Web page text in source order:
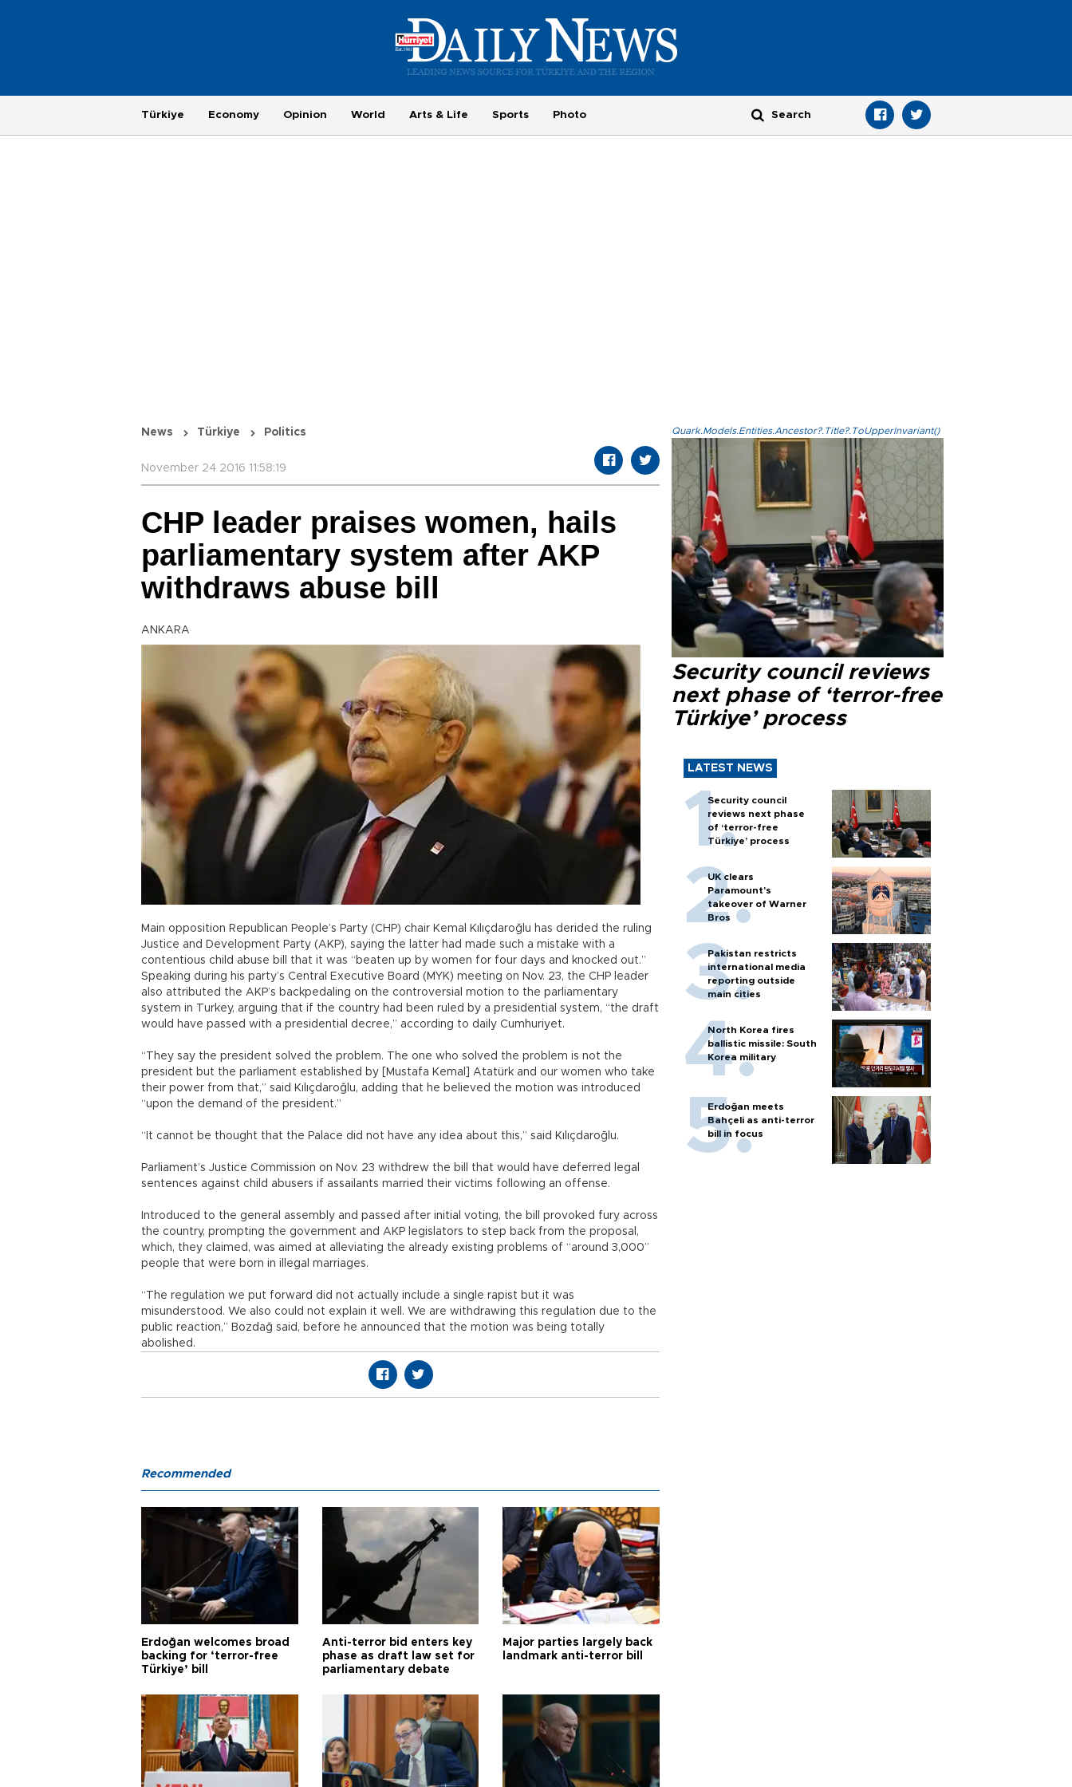
Türkiye Economy Opinion World Arts & Life Sports Photo
News Türkiye Politics
November 24 2016 11:58:19
CHP leader praises women, hails
parliamentary system after AKP
withdraws abuse bill
ANKARA
Main opposition Republican People’s Party (CHP) chair Kemal Kılıçdaroğlu has derided the ruling
Justice and Development Party (AKP), saying the latter had made such a mistake with a
contentious child abuse bill that it was “beaten up by women for four days and knocked out.”
Speaking during his party’s Central Executive Board (MYK) meeting on Nov. 23, the CHP leader
also attributed the AKP’s backpedaling on the controversial motion to the parliamentary
system in Turkey, arguing that if the country had been ruled by a presidential system, “the draft
would have passed with a presidential decree,” according to daily Cumhuriyet.
“They say the president solved the problem. The one who solved the problem is not the
president but the parliament established by [Mustafa Kemal] Atatürk and our women who take
their power from that,” said Kılıçdaroğlu, adding that he believed the motion was introduced
“upon the demand of the president.”
“It cannot be thought that the Palace did not have any idea about this,” said Kılıçdaroğlu.
Parliament’s Justice Commission on Nov. 23 withdrew the bill that would have deferred legal
sentences against child abusers if assailants married their victims following an offense.
Introduced to the general assembly and passed after initial voting, the bill provoked fury across
the country, prompting the government and AKP legislators to step back from the proposal,
which, they claimed, was aimed at alleviating the already existing problems of “around 3,000”
people that were born in illegal marriages.
“The regulation we put forward did not actually include a single rapist but it was
misunderstood. We also could not explain it well. We are withdrawing this regulation due to the
public reaction,” Bozdağ said, before he announced that the motion was being totally
abolished.
Quark.Models.Entities.Ancestor?.Title?.ToUpperInvariant()
Security council reviews
next phase of ‘terror-free
Türkiye’ process
LATEST NEWS
Security council
reviews next phase
of ‘terror-free
Türkiye’ process
UK clears
Paramount's
takeover of Warner
Bros
Pakistan restricts
international media
reporting outside
main cities
North Korea fires
ballistic missile: South
Korea military
Erdoğan meets
Bahçeli as anti-terror
bill in focus
Recommended
Erdoğan welcomes broad
backing for ‘terror-free
Türkiye’ bill
Anti-terror bid enters key
phase as draft law set for
parliamentary debate
Major parties largely back
landmark anti-terror bill